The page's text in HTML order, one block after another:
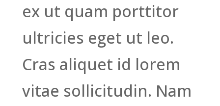
ex ut quam porttitor
ultricies eget ut leo.
Cras aliquet id lorem
vitae sollicitudin. Nam